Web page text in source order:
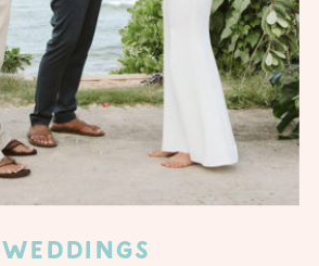
WEDDINGS